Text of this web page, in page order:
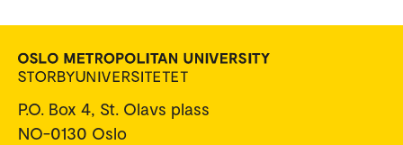
P.O. Box 4, St. Olavs plass
NO-0130 Oslo